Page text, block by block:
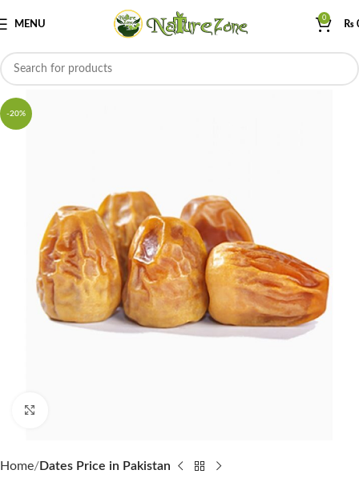
MENU
0
₨
-20%
Home Dates Price in Pakistan